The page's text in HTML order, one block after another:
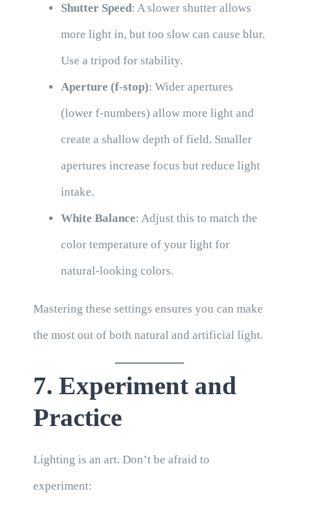
Shutter Speed: A slower shutter allows
more light in, but too slow can cause blur.
Use a tripod for stability.
Aperture (f-stop): Wider apertures
(lower f-numbers) allow more light and
create a shallow depth of field. Smaller
apertures increase focus but reduce light
intake.
White Balance: Adjust this to match the
color temperature of your light for
natural-looking colors.
Mastering these settings ensures you can make
the most out of both natural and artificial light.
7. Experiment and
Practice
Lighting is an art. Don’t be afraid to
experiment: